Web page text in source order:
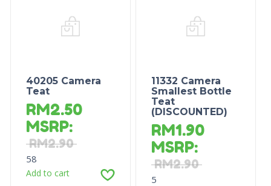
40205 Camera
Teat
RM2.50
MSRP:
RM2.90
58
Add to cart
11332 Camera
Smallest Bottle
Teat
(DISCOUNTED)
RM1.90
MSRP:
RM2.90
5